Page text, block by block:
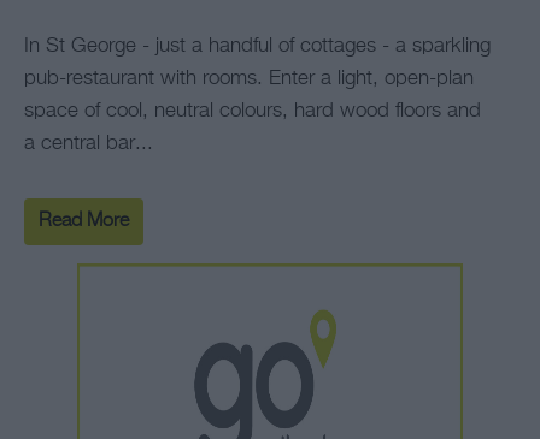
In St George - just a handful of cottages - a sparkling
pub-restaurant with rooms. Enter a light, open-plan
space of cool, neutral colours, hard wood floors and
a central bar...
Read More